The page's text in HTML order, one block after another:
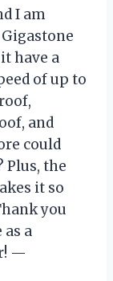
I am
have a
of up to
and
could
Plus, the
it so
you
a
—